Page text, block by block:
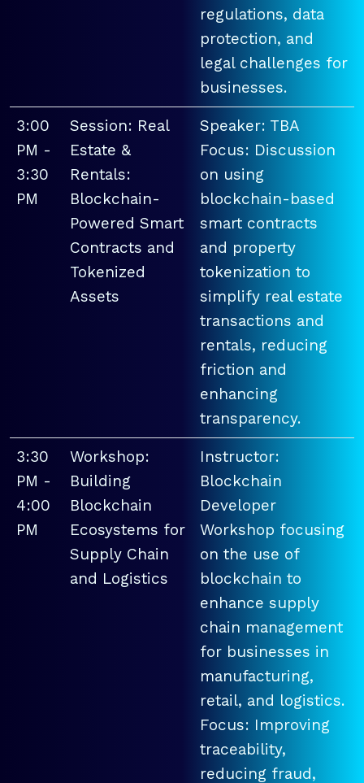
regulations, data
protection, and
legal challenges for
businesses.
3:00
PM -
3:30
PM
Session: Real
Estate &
Rentals:
Blockchain-
Powered Smart
Contracts and
Tokenized
Assets
Speaker: TBA
Focus: Discussion
on using
blockchain-based
smart contracts
and property
tokenization to
simplify real estate
transactions and
rentals, reducing
friction and
enhancing
transparency.
3:30
PM -
4:00
PM
Workshop:
Building
Blockchain
Ecosystems for
Supply Chain
and Logistics
Instructor:
Blockchain
Developer
Workshop focusing
on the use of
blockchain to
enhance supply
chain management
for businesses in
manufacturing,
retail, and logistics.
Focus: Improving
traceability,
reducing fraud,